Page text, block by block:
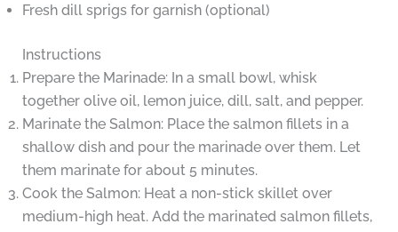
Fresh dill sprigs for garnish (optional)
Instructions
Prepare the Marinade: In a small bowl, whisk
together olive oil, lemon juice, dill, salt, and pepper.
Marinate the Salmon: Place the salmon fillets in a
shallow dish and pour the marinade over them. Let
them marinate for about 5 minutes.
Cook the Salmon: Heat a non-stick skillet over
medium-high heat. Add the marinated salmon fillets,